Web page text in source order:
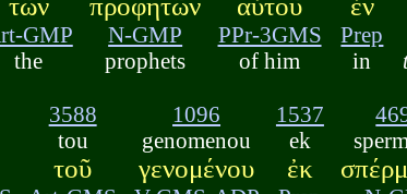
GMP
the
N-GMP
prophets
PPr-3GMS
of him
Prep
in
3588
tou
τοῦ
1096
genomenou
γενομένου
1537
ek
ἐκ